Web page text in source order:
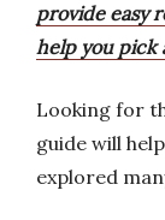
provide easy
help you pick
Looking for
guide will
explored